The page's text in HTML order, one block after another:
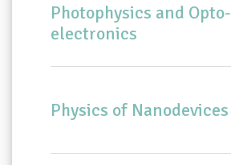
Photophysics and Opto-
electronics
Physics of Nanodevices